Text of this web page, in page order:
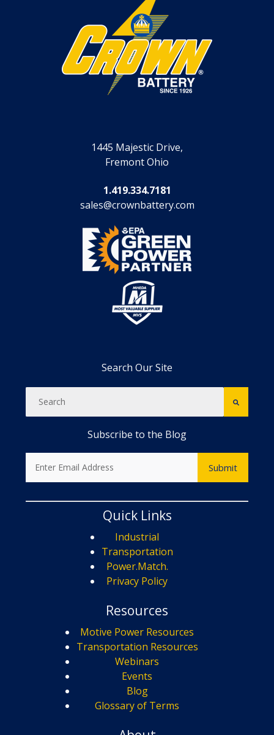
1445 Majestic Drive,
Fremont Ohio
1.419.334.7181
sales@crownbattery.com
Search Our Site
Subscribe to the Blog
Quick Links
Industrial
Transportation
Power.Match.
Privacy Policy
Resources
Motive Power Resources
Transportation Resources
Webinars
Events
Blog
Glossary of Terms